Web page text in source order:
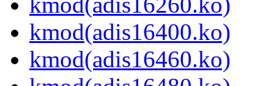
kmod(adis16400.ko)
kmod(adis16460.ko)